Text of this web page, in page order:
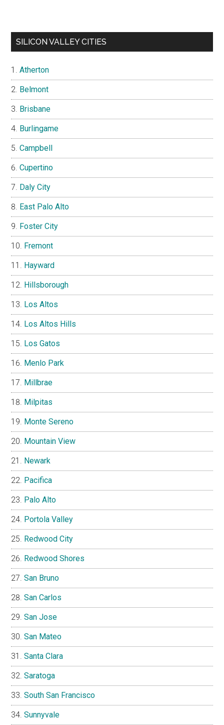
SILICON VALLEY CITIES
Atherton
Belmont
Brisbane
Burlingame
Campbell
Cupertino
Daly City
East Palo Alto
Foster City
Fremont
Hayward
Hillsborough
Los Altos
Los Altos Hills
Los Gatos
Menlo Park
Millbrae
Milpitas
Monte Sereno
Mountain View
Newark
Pacifica
Palo Alto
Portola Valley
Redwood City
Redwood Shores
San Bruno
San Carlos
San Jose
San Mateo
Santa Clara
Saratoga
South San Francisco
Sunnyvale